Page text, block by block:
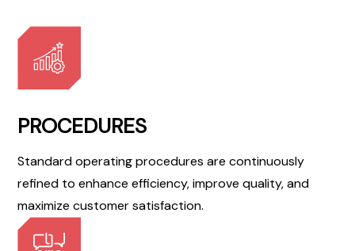
PROCEDURES
Standard operating procedures are continuously
refined to enhance efficiency, improve quality, and
maximize customer satisfaction.